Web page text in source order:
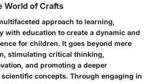
World of Crafts
approach to learning,
with education to create a dynamic and
for children. It goes beyond mere
stimulating critical thinking,
and promoting a deeper
concepts. Through engaging in